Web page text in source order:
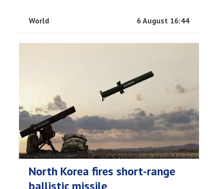
World 6 August 16:44
North Korea fires short-range
ballistic missile